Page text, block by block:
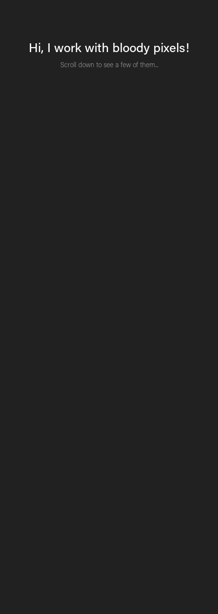
Hi, I work with bloody pixels!
Scroll down to see a few of them...